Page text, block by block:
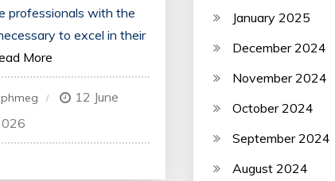
professionals with the
to excel in their
More
phmeg
12 June
January 2025
December 2024
November 2024
October 2024
September 2024
August 2024